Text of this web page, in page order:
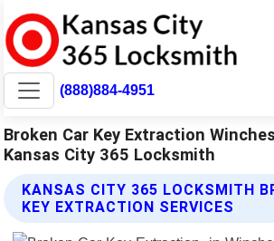
(888)884-4951
Broken Car Key Extraction
Kansas City 365 Locksmith
KANSAS CITY 365 LOCKSMITH
KEY EXTRACTION SERVICES